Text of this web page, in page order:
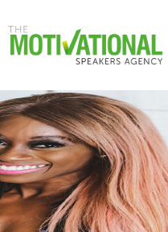
o
m
a
i
n
c
o
n
t